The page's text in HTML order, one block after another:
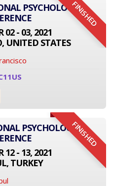
FINISHED
PSYCHOLOGY
02 - 03, 2021
UNITED STATES
FINISHED
PSYCHOLOGY
12 - 13, 2021
TURKEY